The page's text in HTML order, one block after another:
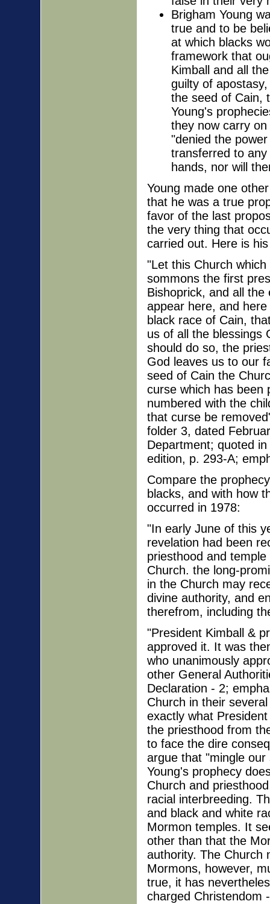
Brigham Young
true and to be
at which blacks
framework that
Kimball and all
guilty of
the seed of Cain,
Young's
they now carry
"denied the
transferred to
hands, nor will
Young made one
that he was a true
favor of the last
the very thing that
carried out. Here is
"Let this Church
sommons the first
Bishoprick, and all
appear here, and
black race of Cain,
us of all the blessings
should do so, the
God leaves us to our
seed of Cain the
curse which has been
numbered with the
that curse be
folder 3, dated
Department; quoted
edition, p. 293-A;
Compare the
blacks, and with how
occurred in 1978:
"In early June of this
revelation had been
priesthood and
Church. the long-
in the Church may
divine authority, and
therefrom, including
"President Kimball &
approved it. It was
who unanimously
other General
Declaration - 2;
Church in their
exactly what
the priesthood from
to face the dire
argue that "mingle
Young's prophecy
Church and
racial interbreeding.
and black and white
Mormon temples. It
other than that the
authority. The Church
Mormons, however,
true, it has
charged Christendom